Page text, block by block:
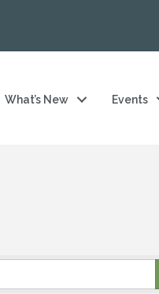
What’s New Events